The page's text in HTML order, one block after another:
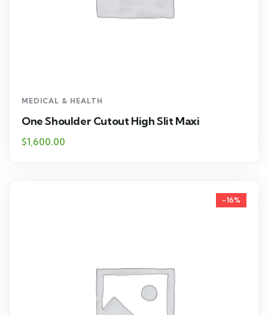
MEDICAL & HEALTH
One Shoulder Cutout High Slit Maxi
$1,600.00
-16%